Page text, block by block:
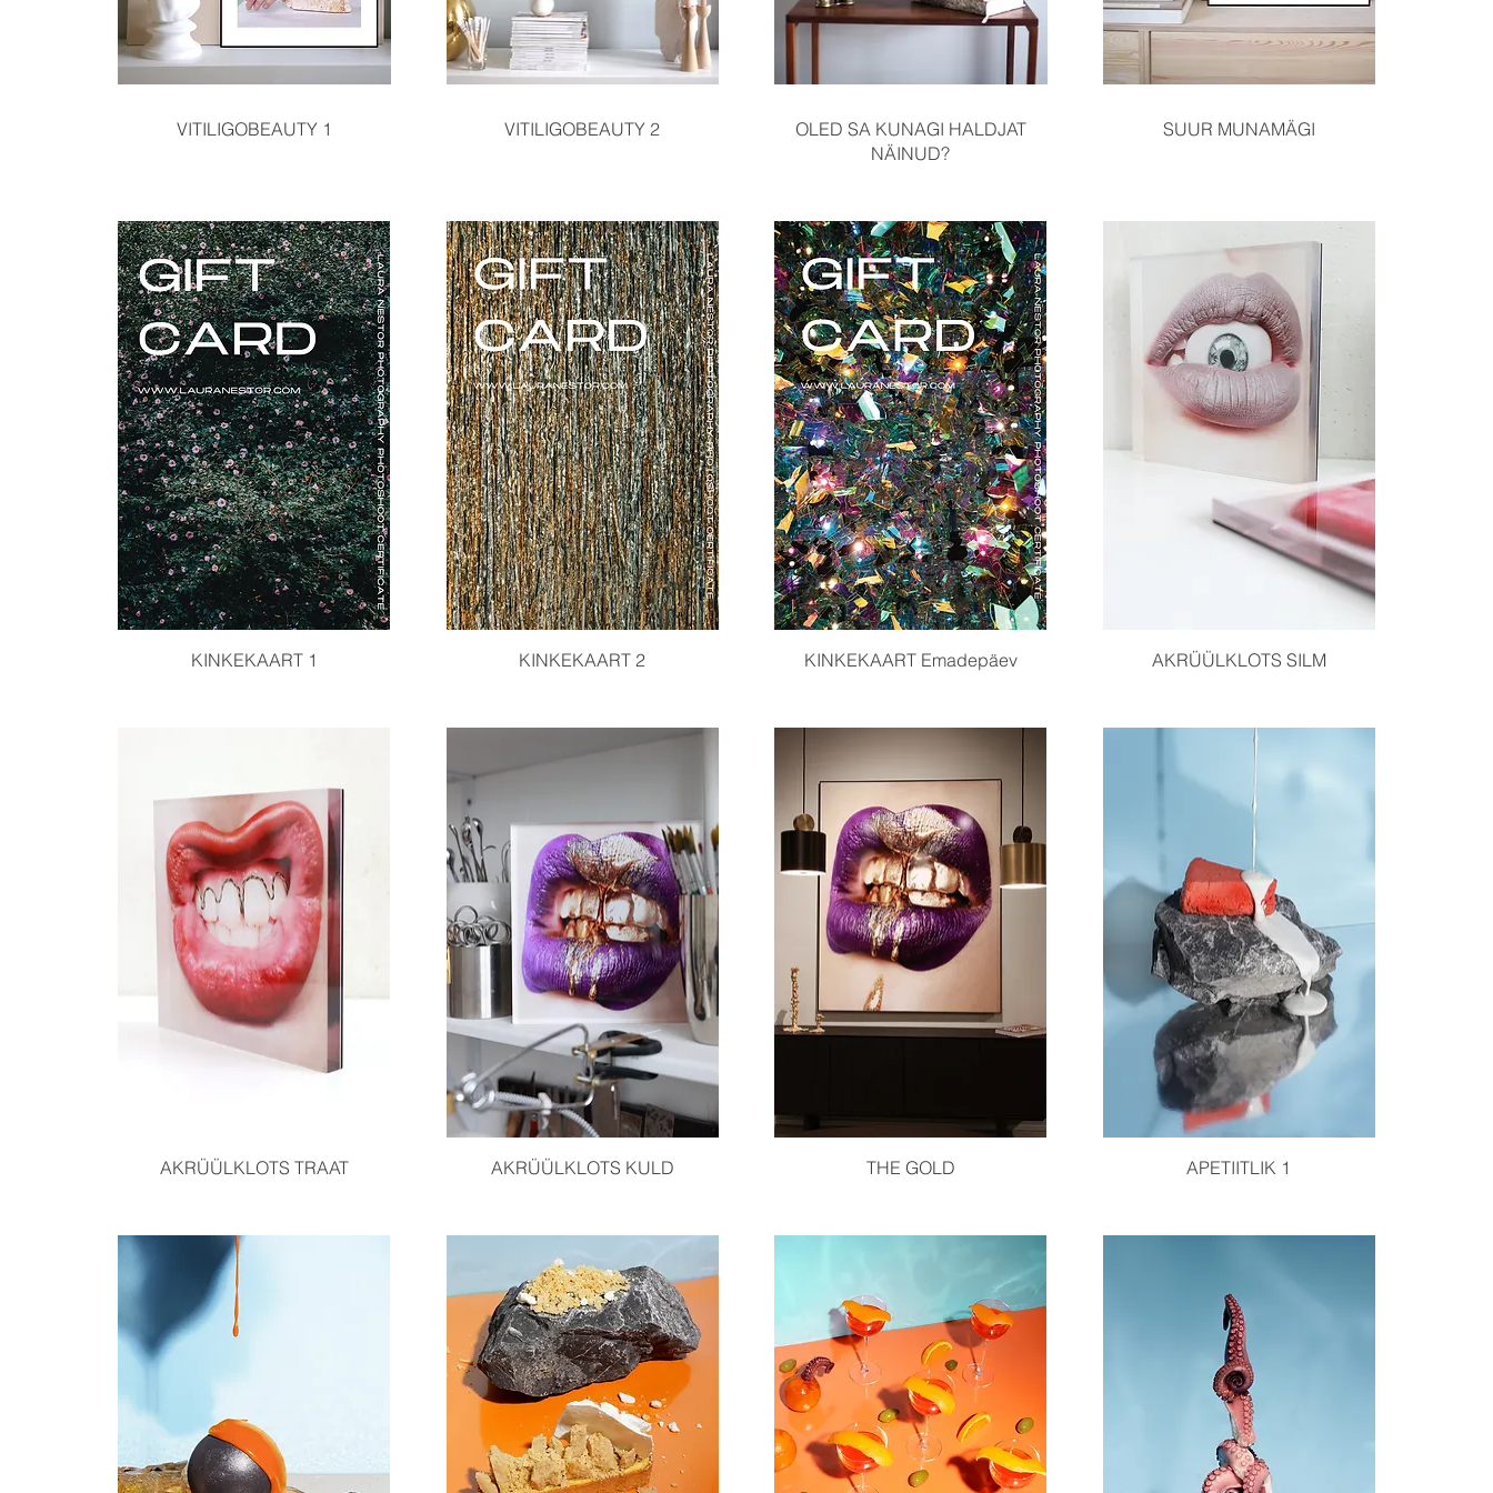
Quick View
VITILIGOBEAUTY 1 Quick View
VITILIGOBEAUTY 2 Quick View
OLED SA KUNAGI HALDJAT
NÄINUD?
Quick View
SUUR MUNAMÄGI
Quick View
KINKEKAART 1 Quick View
KINKEKAART 2 Quick View
KINKEKAART Emadepäev Quick View
AKRÜÜLKLOTS SILM
Quick View
AKRÜÜLKLOTS TRAAT Quick View
AKRÜÜLKLOTS KULD Quick View
THE GOLD Quick View
APETIITLIK 1